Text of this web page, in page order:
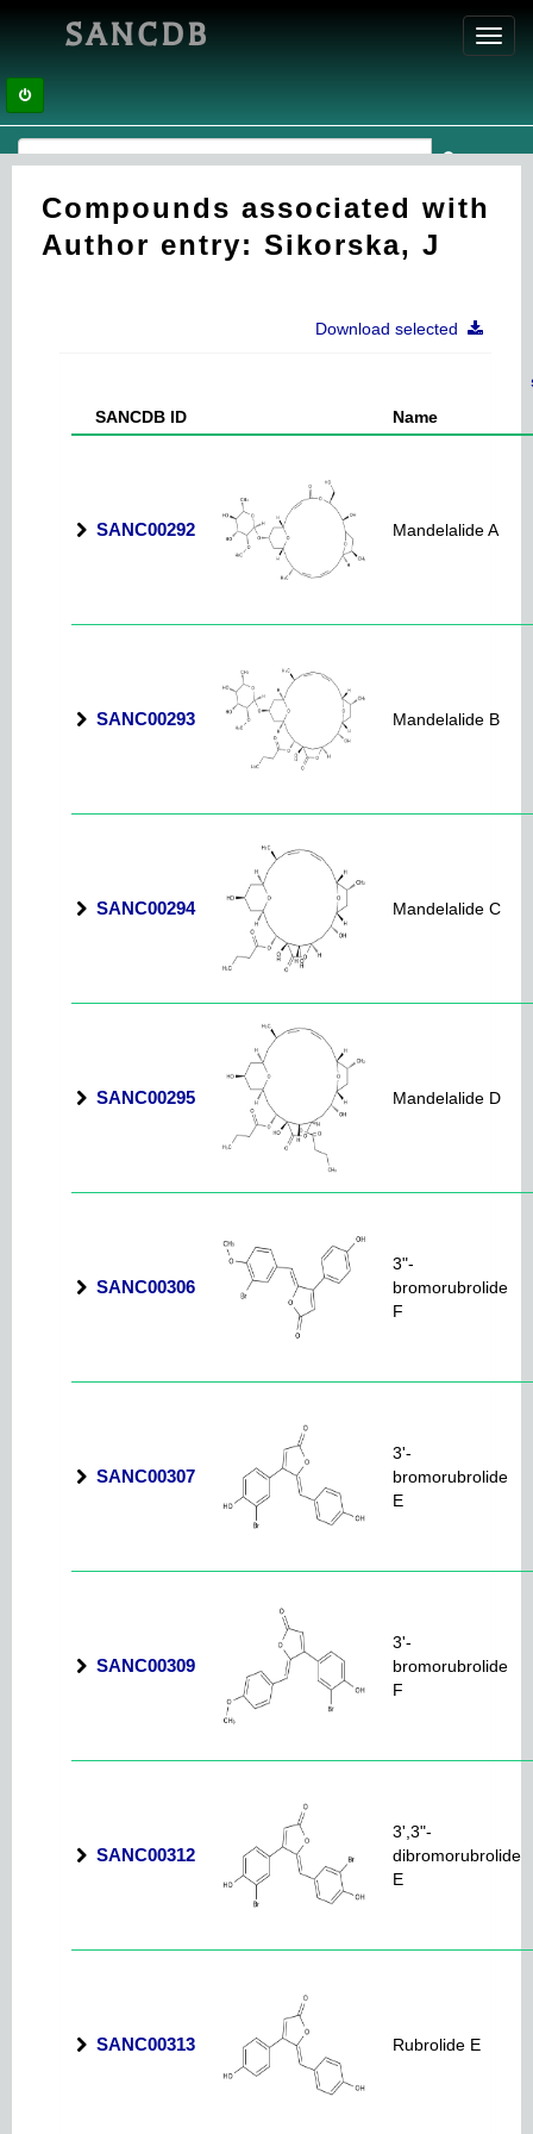
SANCDB
Compounds associated with
Author entry: Sikorska, J
Download selected
SANCDB ID Name
SANC00292 Mandelalide A
SANC00293 Mandelalide B
SANC00294 Mandelalide C
SANC00295 Mandelalide D
SANC00306
3"-
bromorubrolide
F
SANC00307
3'-
bromorubrolide
E
SANC00309
3'-
bromorubrolide
F
SANC00312
3',3"-
dibromorubrolide
E
SANC00313 Rubrolide E